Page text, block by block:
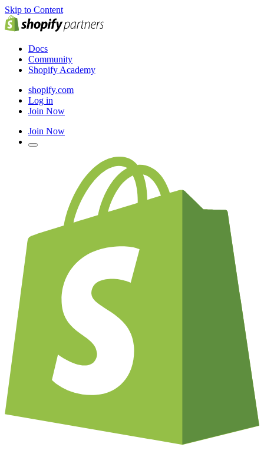
Skip to Content
Docs
Community
Shopify Academy
shopify.com
Log in
Join Now
Join Now